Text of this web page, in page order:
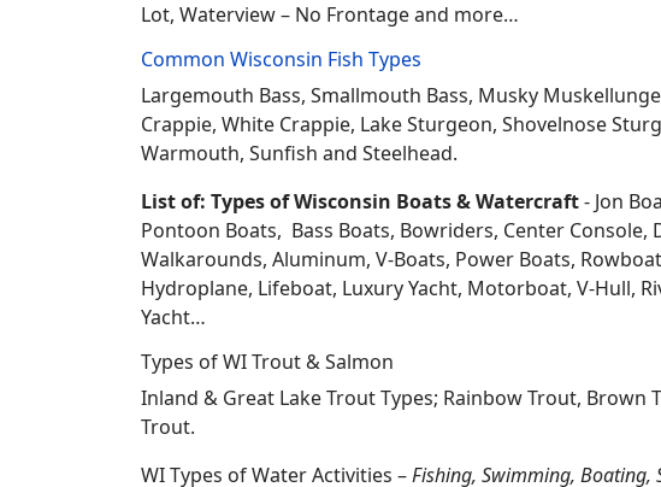
Lot, Waterview – No Frontage and more…
Common Wisconsin Fish Types
Largemouth Bass, Smallmouth Bass, Musky
Crappie, White Crappie, Lake Sturgeon, Shovelnose
Warmouth, Sunfish and Steelhead.
List of: Types of Wisconsin Boats & Watercraft- Jon
Pontoon Boats, Bass Boats, Bowriders, Center Console,
Walkarounds, Aluminum, V-Boats, Power Boats,
Hydroplane, Lifeboat, Luxury Yacht, Motorboat, V-Hull,
Yacht…
Types of WI Trout & Salmon
Inland & Great Lake Trout Types; Rainbow Trout, Brown
Trout.
WI Types of Water Activities –Fishing, Swimming, Boating,